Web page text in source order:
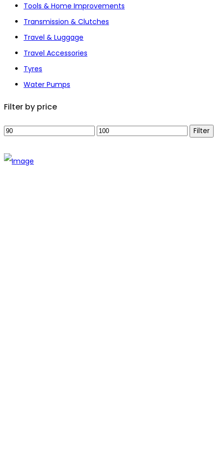
Tools & Home Improvements
Transmission & Clutches
Travel & Luggage
Travel Accessories
Tyres
Water Pumps
Filter by price
Min
Max
Filter